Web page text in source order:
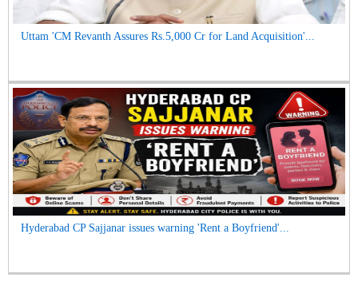
Uttam 'CM Revanth Assures Rs.5,000 Cr for Land Acquisition'...
Hyderabad CP Sajjanar issues warning 'Rent a Boyfriend'...